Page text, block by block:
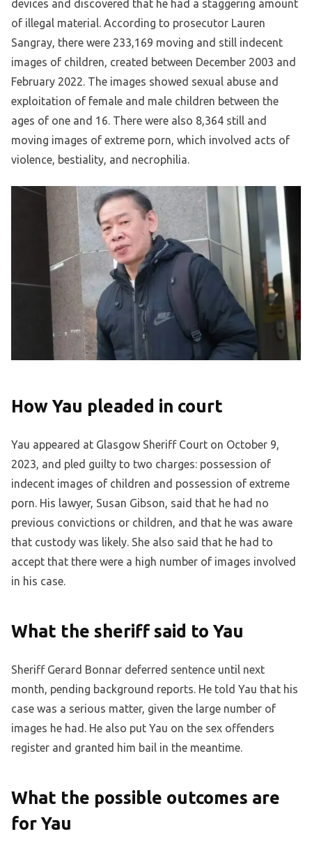
devices and discovered that he had a staggering amount
of illegal material. According to prosecutor Lauren
Sangray, there were 233,169 moving and still indecent
images of children, created between December 2003 and
February 2022. The images showed sexual abuse and
exploitation of female and male children between the
ages of one and 16. There were also 8,364 still and
moving images of extreme porn, which involved acts of
violence, bestiality, and necrophilia.
How Yau pleaded in court
Yau appeared at Glasgow Sheriff Court on October 9,
2023, and pled guilty to two charges: possession of
indecent images of children and possession of extreme
porn. His lawyer, Susan Gibson, said that he had no
previous convictions or children, and that he was aware
that custody was likely. She also said that he had to
accept that there were a high number of images involved
in his case.
What the sheriff said to Yau
Sheriff Gerard Bonnar deferred sentence until next
month, pending background reports. He told Yau that his
case was a serious matter, given the large number of
images he had. He also put Yau on the sex offenders
register and granted him bail in the meantime.
What the possible outcomes are
for Yau